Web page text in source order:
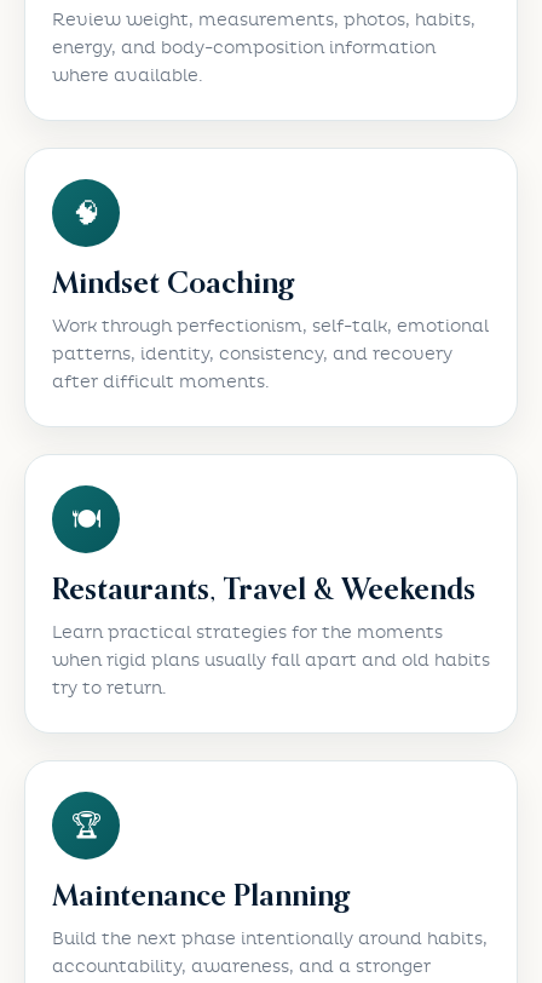
Review weight, measurements, photos, habits,
energy, and body-composition information
where available.
🧠
Mindset Coaching
Work through perfectionism, self-talk, emotional
patterns, identity, consistency, and recovery
after difficult moments.
🍽️
Restaurants, Travel & Weekends
Learn practical strategies for the moments
when rigid plans usually fall apart and old habits
try to return.
🏆
Maintenance Planning
Build the next phase intentionally around habits,
accountability, awareness, and a stronger